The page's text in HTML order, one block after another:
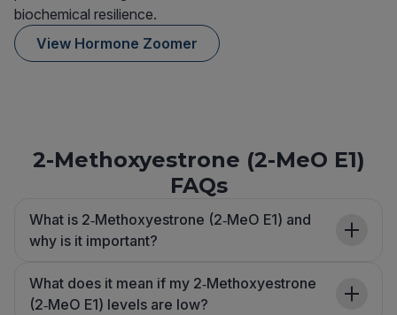
biochemical resilience.
View Hormone Zoomer
2-Methoxyestrone (2-MeO E1)
FAQs
What is 2‑Methoxyestrone (2‑MeO E1) and
why is it important?
What does it mean if my 2‑Methoxyestrone
(2‑MeO E1) levels are low?